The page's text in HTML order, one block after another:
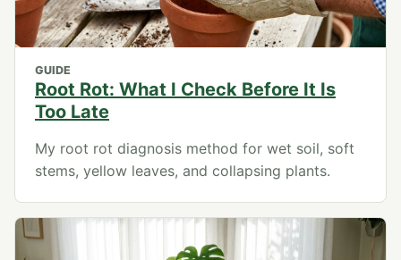
GUIDE
Root Rot: What I Check Before It Is
Too Late
My root rot diagnosis method for wet soil, soft
stems, yellow leaves, and collapsing plants.